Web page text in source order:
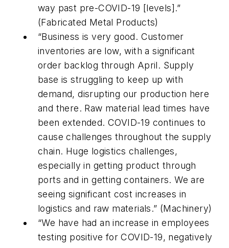
way past pre-COVID-19 [levels].”
(Fabricated Metal Products)
“Business is very good. Customer
inventories are low, with a significant
order backlog through April. Supply
base is struggling to keep up with
demand, disrupting our production here
and there. Raw material lead times have
been extended. COVID-19 continues to
cause challenges throughout the supply
chain. Huge logistics challenges,
especially in getting product through
ports and in getting containers. We are
seeing significant cost increases in
logistics and raw materials.” (Machinery)
“We have had an increase in employees
testing positive for COVID-19, negatively